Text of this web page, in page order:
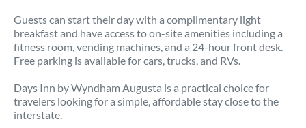
Guests can start their day with a complimentary light
breakfast and have access to on-site amenities including a
fitness room, vending machines, and a 24-hour front desk.
Free parking is available for cars, trucks, and RVs.
Days Inn by Wyndham Augusta is a practical choice for
travelers looking for a simple, affordable stay close to the
interstate.